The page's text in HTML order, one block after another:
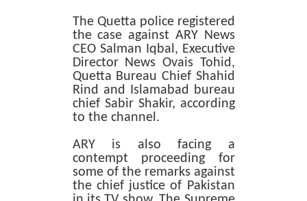
The Quetta police registered
the case against ARY News
CEO Salman Iqbal, Executive
Director News Ovais Tohid,
Quetta Bureau Chief Shahid
Rind and Islamabad bureau
chief Sabir Shakir, according
to the channel.
ARY is also facing a
contempt proceeding for
some of the remarks against
the chief justice of Pakistan